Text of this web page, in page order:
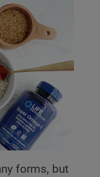
forms, but